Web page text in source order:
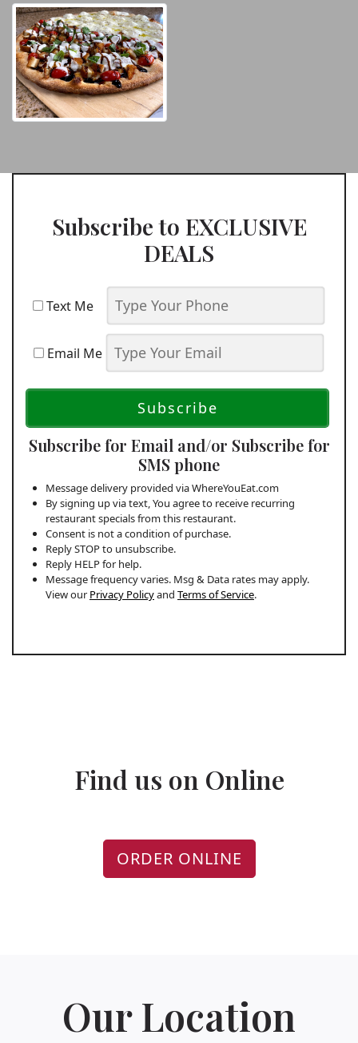
Subscribe to EXCLUSIVE
DEALS
Text Me
Email Me
Subscribe for Email and/or Subscribe for
SMS phone
Message delivery provided via WhereYouEat.com
By signing up via text, You agree to receive recurring
restaurant specials from this restaurant.
Consent is not a condition of purchase.
Reply STOP to unsubscribe.
Reply HELP for help.
Message frequency varies. Msg & Data rates may apply.
View our Privacy Policyand Terms of Service.
Find us on Online
ORDER ONLINE
Our Location